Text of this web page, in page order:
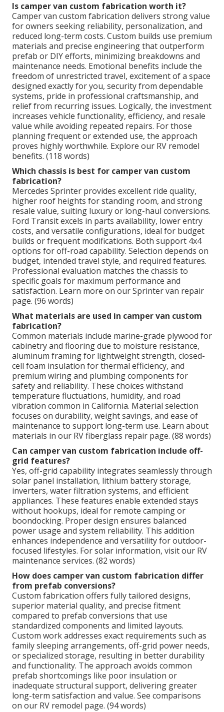
Is camper van custom fabrication worth it?
Camper van custom fabrication delivers strong value
for owners seeking reliability, personalization, and
reduced long-term costs. Custom builds use premium
materials and precise engineering that outperform
prefab or DIY efforts, minimizing breakdowns and
maintenance needs. Emotional benefits include the
freedom of unrestricted travel, excitement of a space
designed exactly for you, security from dependable
systems, pride in professional craftsmanship, and
relief from recurring issues. Logically, the investment
increases vehicle functionality, efficiency, and resale
value while avoiding repeated repairs. For those
planning frequent or extended use, the approach
proves highly worthwhile. Explore our RV remodel
benefits. (118 words)
Which chassis is best for camper van custom
fabrication?
Mercedes Sprinter provides excellent ride quality,
higher roof heights for standing room, and strong
resale value, suiting luxury or long-haul conversions.
Ford Transit excels in parts availability, lower entry
costs, and versatile configurations, ideal for budget
builds or frequent modifications. Both support 4x4
options for off-road capability. Selection depends on
budget, intended travel style, and required features.
Professional evaluation matches the chassis to
specific goals for maximum performance and
satisfaction. Learn more on our Sprinter van repair
page. (96 words)
What materials are used in camper van custom
fabrication?
Common materials include marine-grade plywood for
cabinetry and flooring due to moisture resistance,
aluminum framing for lightweight strength, closed-
cell foam insulation for thermal efficiency, and
premium wiring and plumbing components for
safety and reliability. These choices withstand
temperature fluctuations, humidity, and road
vibration common in California. Material selection
focuses on durability, weight savings, and ease of
maintenance to support long-term use. Learn about
materials in our RV fiberglass repair page. (88 words)
Can camper van custom fabrication include off-
grid features?
Yes, off-grid capability integrates seamlessly through
solar panel installation, lithium battery storage,
inverters, water filtration systems, and efficient
appliances. These features enable extended stays
without hookups, ideal for remote camping or
boondocking. Proper design ensures balanced
power usage and system reliability. This addition
enhances independence and versatility for outdoor-
focused lifestyles. For solar information, visit our RV
maintenance services. (82 words)
How does camper van custom fabrication differ
from prefab conversions?
Custom fabrication offers fully tailored designs,
superior material quality, and precise fitment
compared to prefab conversions that use
standardized components and limited layouts.
Custom work addresses exact requirements such as
family sleeping arrangements, off-grid power needs,
or specialized storage, resulting in better durability
and functionality. The approach avoids common
prefab shortcomings like poor insulation or
inadequate structural support, delivering greater
long-term satisfaction and value. See comparisons
on our RV remodel page. (94 words)